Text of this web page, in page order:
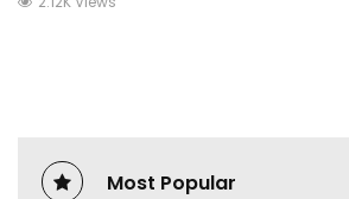
Most Popular